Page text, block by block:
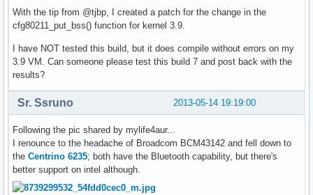
With the tip from @tjbp, I created a patch for the change in the
cfg80211_put_bss() function for kernel 3.9.
I have NOT tested this build, but it does compile without errors on my
3.9 VM. Can someone please test this build 7 and post back with the
results?
2013-05-14 19:19:00
Sr. Ssruno
Following the pic shared by mylife4aur...
I renounce to the headache of Broadcom BCM43142 and fell down to
the Centrino 6235; both have the Bluetooth capability, but there's
better support on intel although.